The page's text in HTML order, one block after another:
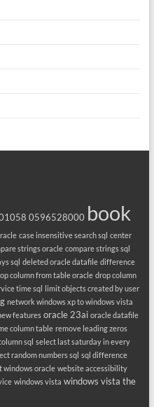
0596528000 book
case insensitive search sql center
strings oracle compare strings sql
sql deleted oracle datafile difference
column from table oracle drop column
time sql limit objects created by user
network windows xp to windows vista
features oracle 23ai oracle datafile
column table remove leading zeros
sql select last saturday in every
random numbers sql sql difference
windows oracle website accessibility
windows vista windows vista the